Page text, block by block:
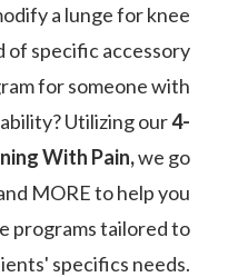
a lunge for knee
of specific accessory
for someone with
Utilizing our4-
With Pain,we go
MORE to help you
programs tailored to
specifics needs.